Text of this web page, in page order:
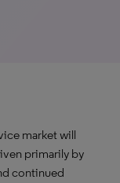
market will
primarily by
continued